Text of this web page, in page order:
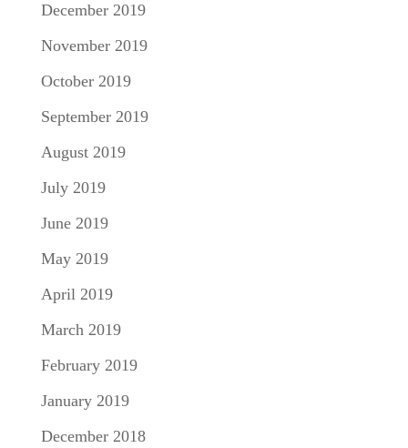
December 2019
November 2019
October 2019
September 2019
August 2019
July 2019
June 2019
May 2019
April 2019
March 2019
February 2019
January 2019
December 2018